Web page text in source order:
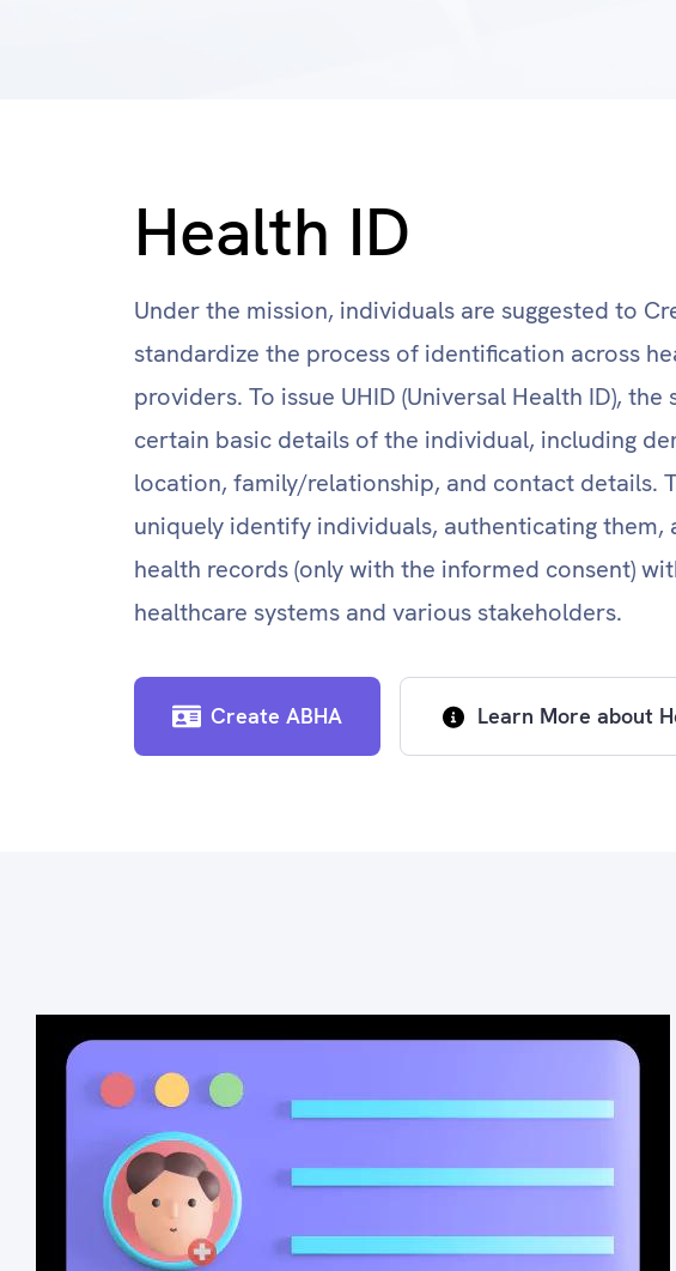
Health ID
Under the mission, individuals are suggested to
standardize the process of identification across
providers. To issue UHID (Universal Health ID),
certain basic details of the individual, including
location, family/relationship, and contact details.
uniquely identify individuals, authenticating them,
health records (only with the informed consent)
healthcare systems and various stakeholders.
Create ABHA Learn More about